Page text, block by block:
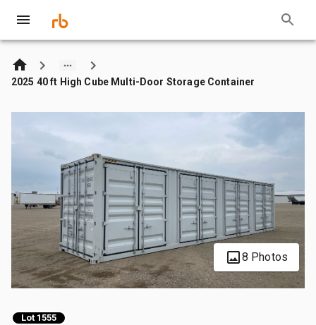
2025 40 ft High Cube Multi-Door Storage Container
8 Photos
Lot 1555